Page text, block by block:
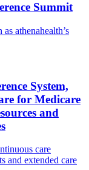
Summit
athenahealth’s
System,
for Medicare
and
care
and extended care